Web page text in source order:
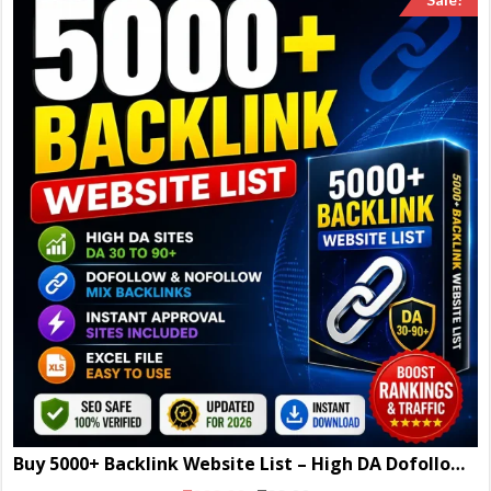
Buy 5000+ Backlink Website List – High DA Dofollow Sites